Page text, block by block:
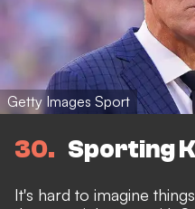
Getty Images Sport
30 Sporting
It's hard to imagine